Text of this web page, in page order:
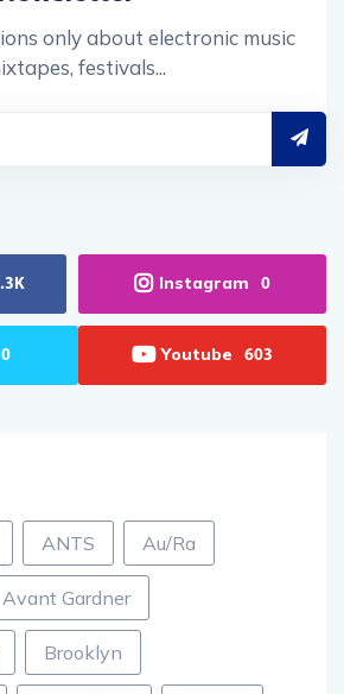
only about electronic music
festivals...
Instagram 0
0 Youtube 603
ANTS Au/Ra
Avant Gardner
Brooklyn